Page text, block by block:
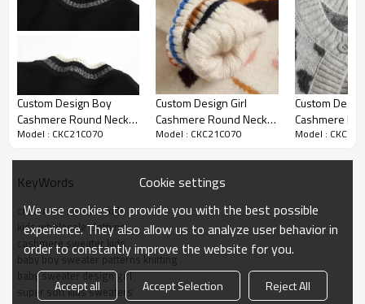
Custom Design Boy
Cashmere Round Neck
Jacquard Jumper Chinese
Model : CKC21C070
Custom Design Girl
Cashmere Round Neck
Jacquard Jumper Chinese
Model : CKC21C070
Custom
Cashmere
Special Knit
Model :
KeyWords
crew neck sweater kids
kids wholesale clothing
cashmere sweater kids
baby boy sweater patterns knitting
baby sweater design girl
super soft kids sweaters
Cookie settings
We use cookies to provide you with the best possible
experience. They also allow us to analyze user behavior in
order to constantly improve the website for you.
Accept all Accept Selection Reject All